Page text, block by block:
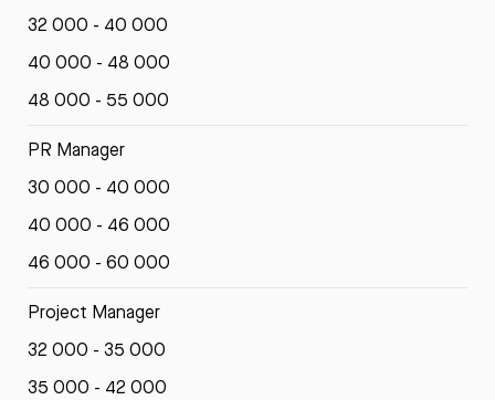
32 000 - 40 000
40 000 - 48 000
48 000 - 55 000
PR Manager
30 000 - 40 000
40 000 - 46 000
46 000 - 60 000
Project Manager
32 000 - 35 000
35 000 - 42 000